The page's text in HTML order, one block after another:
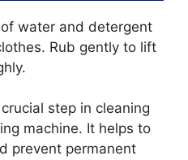
water and detergent
Rub gently to lift
step in cleaning
machine. It helps to
prevent permanent